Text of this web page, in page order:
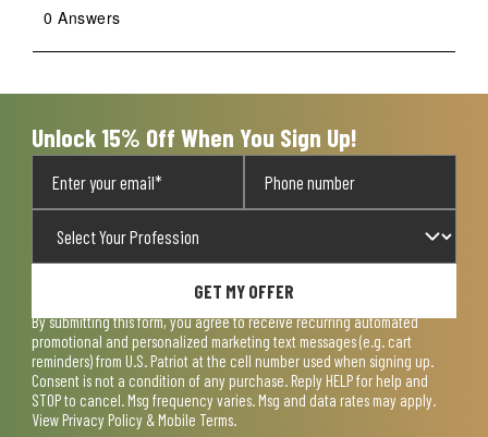
0 Answers
Unlock 15% Off When You Sign Up!
GET MY OFFER
By submitting this form, you agree to receive recurring automated
promotional and personalized marketing text messages (e.g. cart
reminders) from U.S. Patriot at the cell number used when signing up.
Consent is not a condition of any purchase. Reply HELP for help and
STOP to cancel. Msg frequency varies. Msg and data rates may apply.
View Privacy Policy & Mobile Terms.